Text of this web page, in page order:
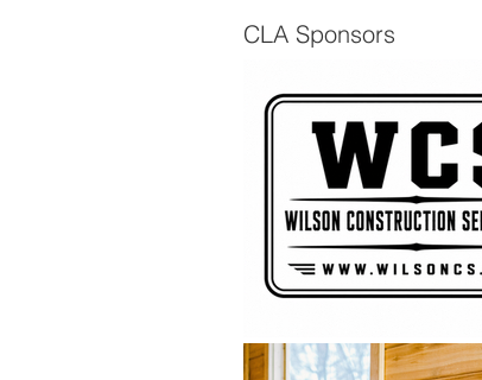
The Scuttlebutt - Spring
2026
CLA Sponsors